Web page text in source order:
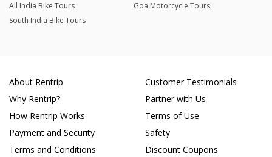
All India Bike Tours
Goa Motorcycle Tours
South India Bike Tours
About Rentrip
Why Rentrip?
How Rentrip Works
Payment and Security
Terms and Conditions
Customer Testimonials
Partner with Us
Terms of Use
Safety
Discount Coupons